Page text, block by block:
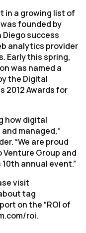
in a growing list of
founded by
success
analytics provider
Early this spring,
was named a
the Digital
2012 Awards for
how digital
managed,”
“We are proud
Venture Group and
annual event.”
visit
tag
on the “ROI of
roi.